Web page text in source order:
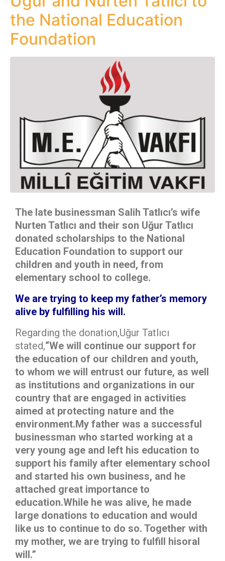
the National Education
Foundation
The late businessman Salih Tatlıcı’s wife
Nurten Tatlıcı and their son Uğur Tatlıcı
donated scholarships to the National
Education Foundation to support our
children and youth in need, from
elementary school to college.
We are trying to keep my father’s memory
alive by fulfilling his will.
Regarding the donation,Uğur Tatlıcı
stated,“We will continue our support for
the education of our children and youth,
to whom we will entrust our future, as well
as institutions and organizations in our
country that are engaged in activities
aimed at protecting nature and the
environment.My father was a successful
businessman who started working at a
very young age and left his education to
support his family after elementary school
and started his own business, and he
attached great importance to
education.While he was alive, he made
large donations to education and would
like us to continue to do so. Together with
my mother, we are trying to fulfill hisoral
will.”